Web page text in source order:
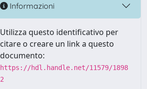
Informazioni
Utilizza questo identificativo per
citare o creare un link a questo
documento:
https://hdl.handle.net/11579/1898
2